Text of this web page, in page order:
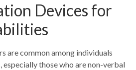
Devices for
are common among individuals
those who are non-verbal